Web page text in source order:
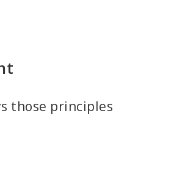
those principles